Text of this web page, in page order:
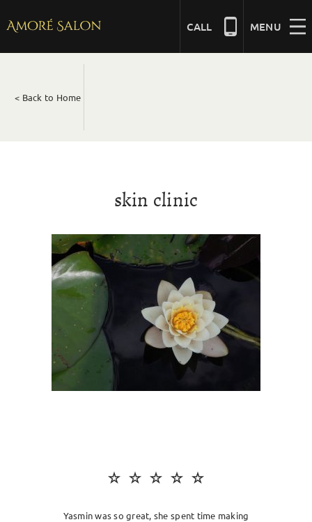
content
MENU
CALL
MASSAGE
SKIN CLINIC
MALE GROOMING
< Back to Home
skin clinic
Yasmin was so great, she spent time making